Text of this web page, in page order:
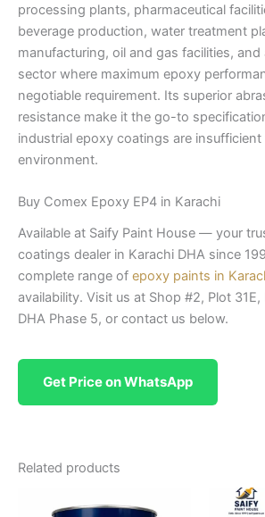
processing plants, pharmaceutical
beverage production, water treatment
manufacturing, oil and gas facilities, and
sector where maximum epoxy
negotiable requirement. Its superior
resistance make it the go-to
industrial epoxy coatings are
environment.
Buy Comex Epoxy EP4 in Karachi
Available at Saify Paint House — your
coatings dealer in Karachi DHA since
complete range of epoxy paints in
availability. Visit us at Shop #2, Plot 31E,
DHA Phase 5, or contact us below.
Get Price on WhatsApp
Related products